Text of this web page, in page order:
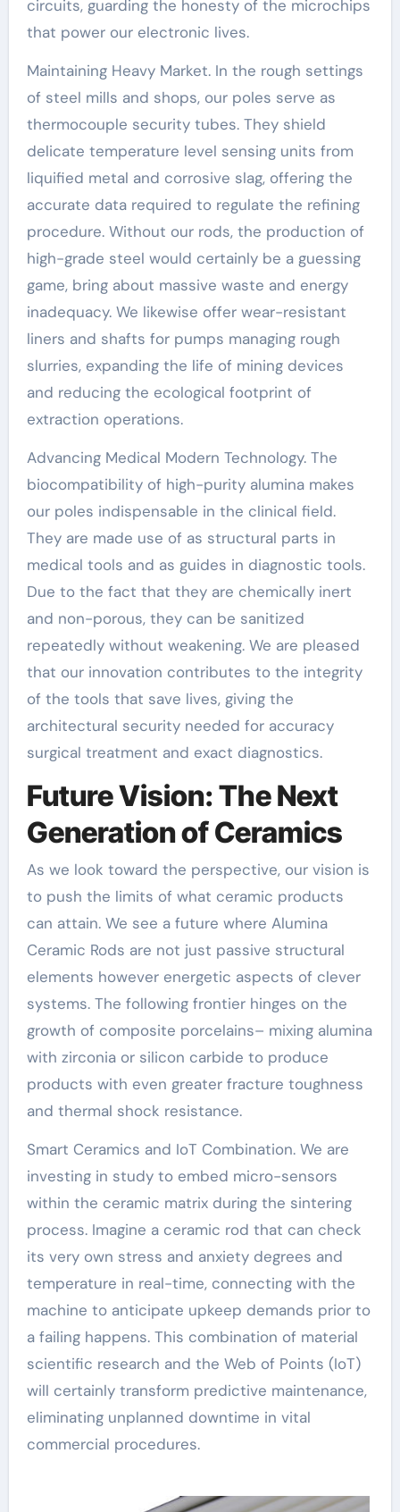
circuits, guarding the honesty of the microchips
that power our electronic lives.
Maintaining Heavy Market. In the rough settings
of steel mills and shops, our poles serve as
thermocouple security tubes. They shield
delicate temperature level sensing units from
liquified metal and corrosive slag, offering the
accurate data required to regulate the refining
procedure. Without our rods, the production of
high-grade steel would certainly be a guessing
game, bring about massive waste and energy
inadequacy. We likewise offer wear-resistant
liners and shafts for pumps managing rough
slurries, expanding the life of mining devices
and reducing the ecological footprint of
extraction operations.
Advancing Medical Modern Technology. The
biocompatibility of high-purity alumina makes
our poles indispensable in the clinical field.
They are made use of as structural parts in
medical tools and as guides in diagnostic tools.
Due to the fact that they are chemically inert
and non-porous, they can be sanitized
repeatedly without weakening. We are pleased
that our innovation contributes to the integrity
of the tools that save lives, giving the
architectural security needed for accuracy
surgical treatment and exact diagnostics.
Future Vision: The Next
Generation of Ceramics
As we look toward the perspective, our vision is
to push the limits of what ceramic products
can attain. We see a future where Alumina
Ceramic Rods are not just passive structural
elements however energetic aspects of clever
systems. The following frontier hinges on the
growth of composite porcelains– mixing alumina
with zirconia or silicon carbide to produce
products with even greater fracture toughness
and thermal shock resistance.
Smart Ceramics and IoT Combination. We are
investing in study to embed micro-sensors
within the ceramic matrix during the sintering
process. Imagine a ceramic rod that can check
its very own stress and anxiety degrees and
temperature in real-time, connecting with the
machine to anticipate upkeep demands prior to
a failing happens. This combination of material
scientific research and the Web of Points (IoT)
will certainly transform predictive maintenance,
eliminating unplanned downtime in vital
commercial procedures.